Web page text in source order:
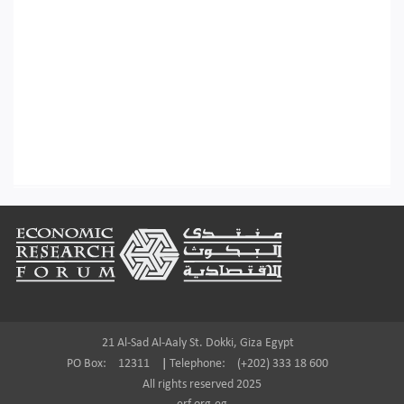
Footer
21 Al-Sad Al-Aaly St. Dokki, Giza Egypt
PO Box:
12311 Telephone:
(+202) 333 18 600
All rights reserved 2025